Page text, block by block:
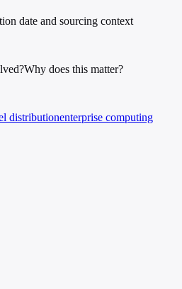
date and sourcing context
Why does this matter?
distributionenterprise computing